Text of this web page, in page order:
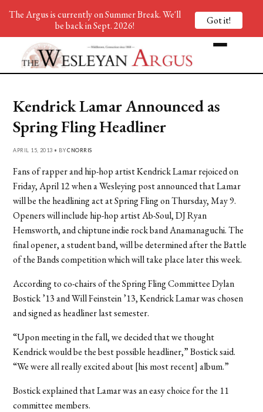
Kendrick Lamar Announced as
Spring Fling Headliner
APRIL 15, 2013 • BYCNORRIS
Fans of rapper and hip-hop artist Kendrick Lamar rejoiced on
Friday, April 12 when a Wesleying post announced that Lamar
will be the headlining act at Spring Fling on Thursday, May 9.
Openers will include hip-hop artist Ab-Soul, DJ Ryan
Hemsworth, and chiptune indie rock band Anamanaguchi. The
final opener, a student band, will be determined after the Battle
of the Bands competition which will take place later this week.
According to co-chairs of the Spring Fling Committee Dylan
Bostick ’13 and Will Feinstein ’13, Kendrick Lamar was chosen
and signed as headliner last semester.
“Upon meeting in the fall, we decided that we thought
Kendrick would be the best possible headliner,” Bostick said.
“We were all really excited about [his most recent] album.”
Bostick explained that Lamar was an easy choice for the 11
committee members.
The Argus is currently on Summer Break. We'll
be back in Sept. 2026!
Got it!